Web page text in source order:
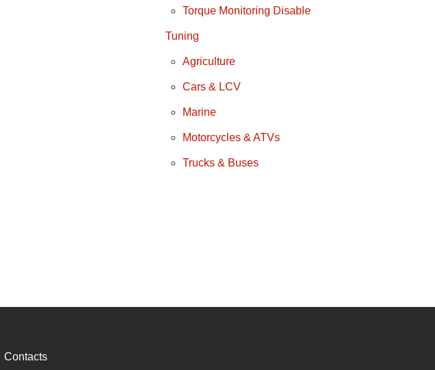
Torque Monitoring Disable
Tuning
Agriculture
Cars & LCV
Marine
Motorcycles & ATVs
Trucks & Buses
Contacts